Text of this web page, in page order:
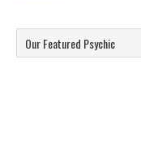
Our Featured Psychic